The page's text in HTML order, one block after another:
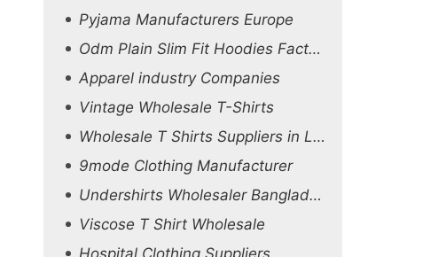
Pyjama Manufacturers Europe
Odm Plain Slim Fit Hoodies Factory
Apparel industry Companies
Vintage Wholesale T-Shirts
Wholesale T Shirts Suppliers in Ludhiana
9mode Clothing Manufacturer
Undershirts Wholesaler Bangladesh
Viscose T Shirt Wholesale
Hospital Clothing Suppliers